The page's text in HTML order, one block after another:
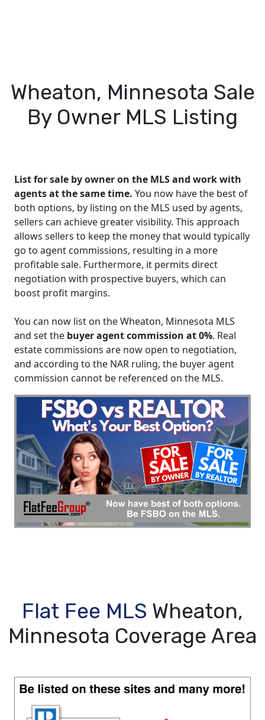
Wheaton, Minnesota Sale
By Owner MLS Listing
List for sale by owner on the MLS and work with
agents at the same time. You now have the best of
both options, by listing on the MLS used by agents,
sellers can achieve greater visibility. This approach
allows sellers to keep the money that would typically
go to agent commissions, resulting in a more
profitable sale. Furthermore, it permits direct
negotiation with prospective buyers, which can
boost profit margins.
You can now list on the Wheaton, Minnesota MLS
and set the buyer agent commission at 0%. Real
estate commissions are now open to negotiation,
and according to the NAR ruling, the buyer agent
commission cannot be referenced on the MLS.
Flat Fee MLS Wheaton,
Minnesota Coverage Area